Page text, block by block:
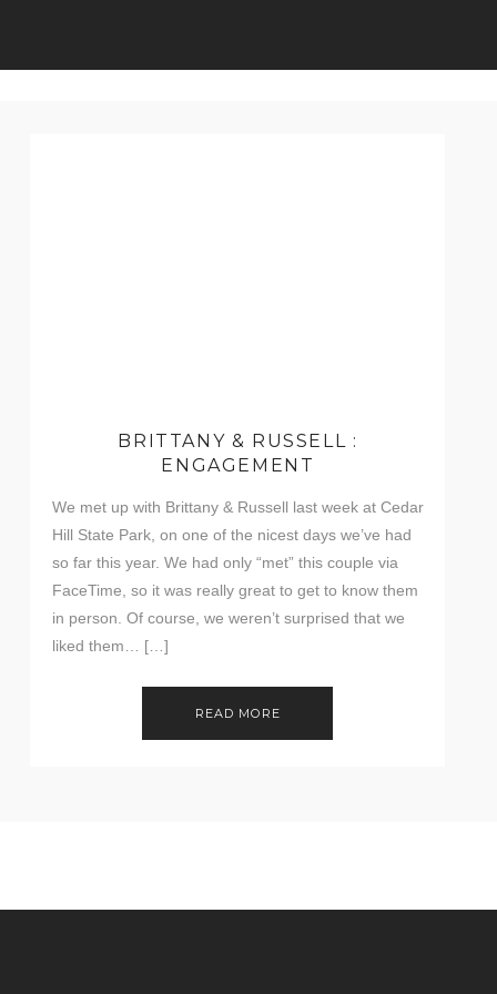
READ MORE
We met up with Brittany & Russell last week at Cedar
Hill State Park, on one of the nicest days we’ve had
so far this year. We had only “met” this couple via
FaceTime, so it was really great to get to know them
in person. Of course, we weren’t surprised that we
liked them… […]
BRITTANY & RUSSELL :
ENGAGEMENT